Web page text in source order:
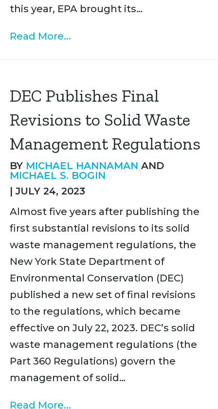
this year, EPA brought its…
Read More...
DEC Publishes Final
Revisions to Solid Waste
Management Regulations
BY MICHAEL HANNAMAN AND
MICHAEL S. BOGIN
|JULY 24, 2023
Almost five years after publishing the
first substantial revisions to its solid
waste management regulations, the
New York State Department of
Environmental Conservation (DEC)
published a new set of final revisions
to the regulations, which became
effective on July 22, 2023. DEC’s solid
waste management regulations (the
Part 360 Regulations) govern the
management of solid…
Read More...